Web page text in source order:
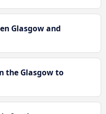
Glasgow and
the Glasgow to